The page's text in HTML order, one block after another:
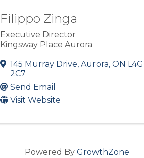
Filippo Zinga
Executive Director
Kingsway Place Aurora
145 Murray Drive, Aurora, ON L4G
2C7
Send Email
Visit Website
Powered By GrowthZone